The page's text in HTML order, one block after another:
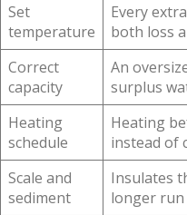
Set
temperature
Every
both loss
Correct
capacity
An
surplus
Heating
schedule
Heating
instead of
Scale and
sediment
Insulates
longer run